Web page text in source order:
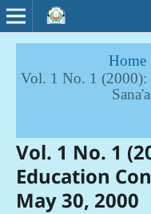
Home
Vol. 1 No. 1 (2000):
Vol. 1 No. 1
Education
May 30, 2000